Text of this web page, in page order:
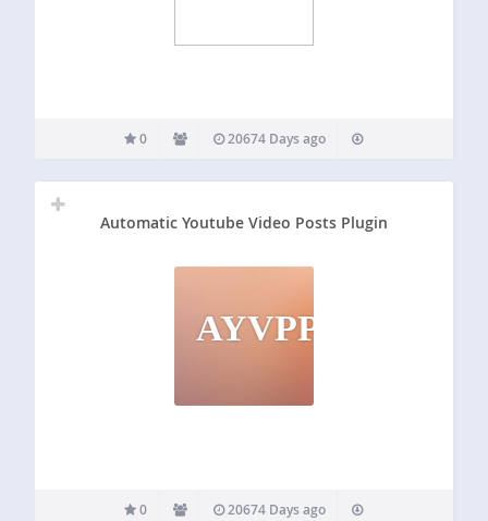
0 20674 Days ago
Automatic Youtube Video Posts Plugin
AYVPP
0 20674 Days ago